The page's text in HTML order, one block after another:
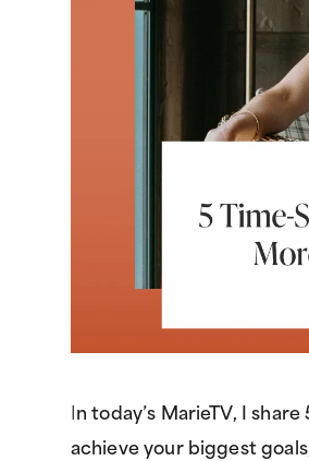
In today’s MarieTV, I
achieve your biggest